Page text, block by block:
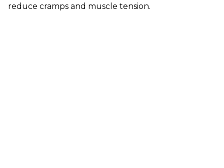
reduce cramps and muscle tension.